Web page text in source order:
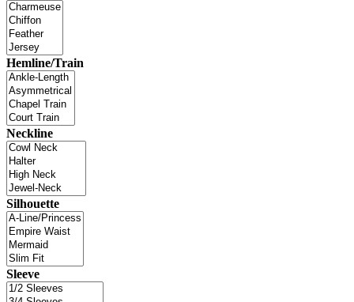
Hemline/Train
Neckline
Silhouette
Sleeve